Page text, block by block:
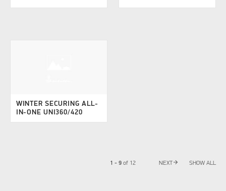
WINTER SECURING ALL-
IN-ONE UNI360/420
1 - 9 of 12 NEXT arrow_forward SHOW ALL